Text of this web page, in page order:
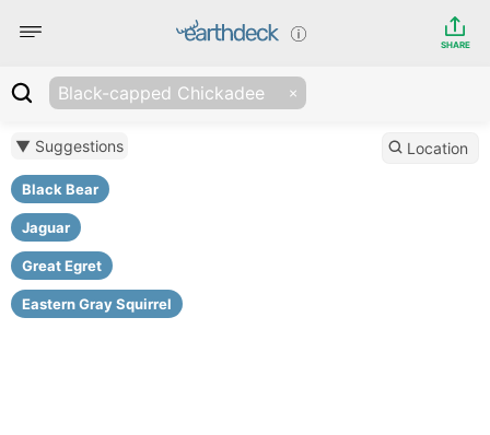
SHARE
Black-capped Chickadee
▼ Suggestions
Black Bear
Jaguar
Great Egret
Eastern Gray Squirrel
Location